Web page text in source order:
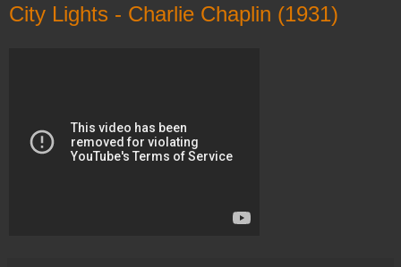
City Lights - Charlie Chaplin (1931)